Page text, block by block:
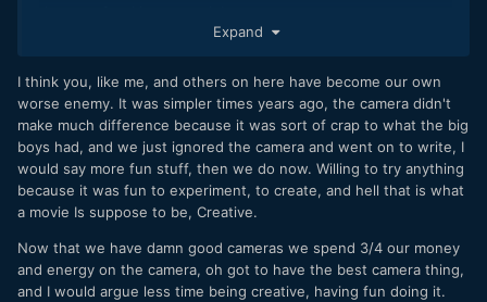
(which is very analytical, as if you didn't know) Anyway, a
burst of joy followed by depression.
I have to contract back to the somewhat-feeling-
isolated guy with dreams of being respected in my head.
There's a lot to the saying, 'ignorance is bliss'.
Expand
I think you, like me, and others on here have become our own
worse enemy. It was simpler times years ago, the camera didn't
make much difference because it was sort of crap to what the big
boys had, and we just ignored the camera and went on to write, I
would say more fun stuff, then we do now. Willing to try anything
because it was fun to experiment, to create, and hell that is what
a movie Is suppose to be, Creative.
Now that we have damn good cameras we spend 3/4 our money
and energy on the camera, oh got to have the best camera thing,
and I would argue less time being creative, having fun doing it.